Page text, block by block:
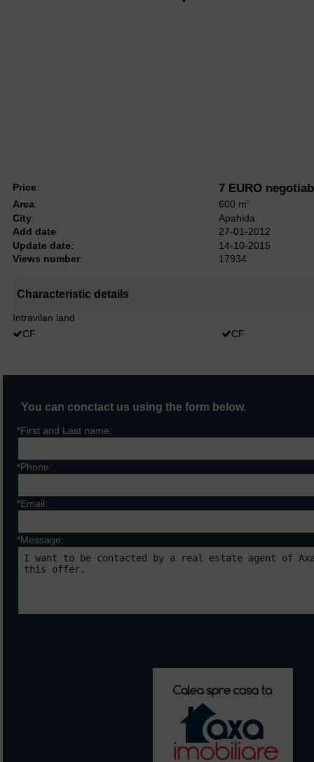
Price: 7 EURO
Area: 600 m2
City:
Apahida
Add date:
27-01-2012
Update date:
14-10-2015
Views number: 17934
Characteristic details
Intravilan land
CF
CF
You can conctact us using the form below.
*First and Last name:
*Phone:
*Email:
*Message: